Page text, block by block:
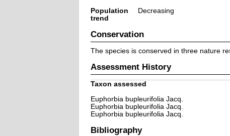
Population
trend
Decreasing
Conservation
The species is conserved in three nature
Assessment History
Taxon assessed
Euphorbia bupleurifolia Jacq.
Euphorbia bupleurifolia Jacq.
Euphorbia bupleurifolia Jacq.
Bibliography